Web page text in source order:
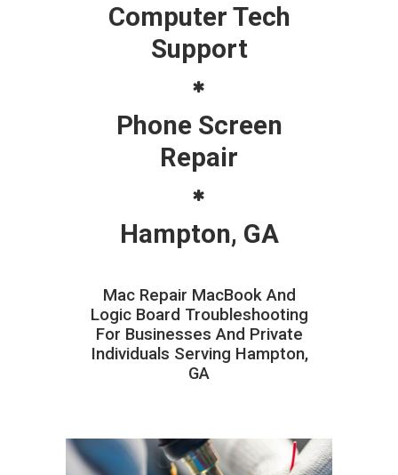
Computer Tech
Support
Phone Screen
Repair
Hampton, GA
Mac Repair MacBook And
Logic Board Troubleshooting
For Businesses And Private
Individuals Serving Hampton,
GA